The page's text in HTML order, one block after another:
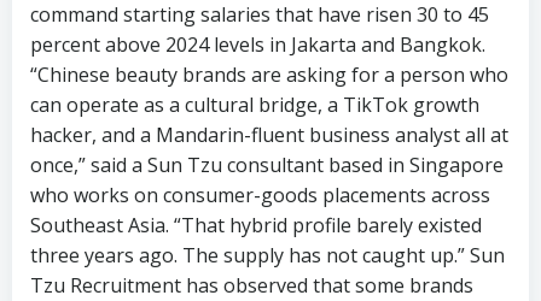
command starting salaries that have risen 30 to 45
percent above 2024 levels in Jakarta and Bangkok.
“Chinese beauty brands are asking for a person who
can operate as a cultural bridge, a TikTok growth
hacker, and a Mandarin-fluent business analyst all at
once,” said a Sun Tzu consultant based in Singapore
who works on consumer-goods placements across
Southeast Asia. “That hybrid profile barely existed
three years ago. The supply has not caught up.” Sun
Tzu Recruitment has observed that some brands